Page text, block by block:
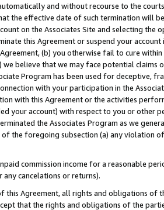
and without recourse to the
the effective date of such termination will
on the Associates Site and selecting the
this Agreement or suspend your
(b) you otherwise fail to cure
we believe that we may face potential
Program has been used for deceptive,
with your participation in the
with this Agreement or the activities
your account) with respect to you or other
the Associates Program as we
the foregoing subsection (a) any violation
commission income for a reasonable
cancelations or returns).
this Agreement, all rights and obligations of
that the rights and obligations of the